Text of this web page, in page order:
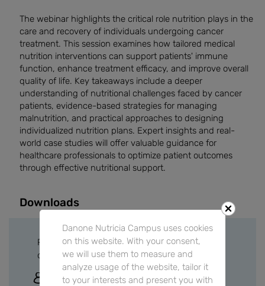
The webinar highlights the critical role nutrition plays in the
care and recovery of individuals undergoing cancer
treatment. This session examines how tailored medical
nutrition interventions can support patients' immune
function, enhance treatment efficacy, and improve overall
quality of life. Key takeaways include a deeper
understanding of nutritional challenges faced by cancer
patients, evidence-based strategies for managing
malnutrition, and practical approaches to designing
individualized nutrition plans. Expert insights and real-
world case studies will offer valuable guidance for
healthcare professionals to optimize patient outcomes
through effective nutritional support.
Downloads
Please sign in or create a free account to
download files.
Sign In
Danone Nutricia Campus uses cookies
on this website. With your consent,
we will use them to measure and
analyze usage of the website, tailor it
to your interests and present you with